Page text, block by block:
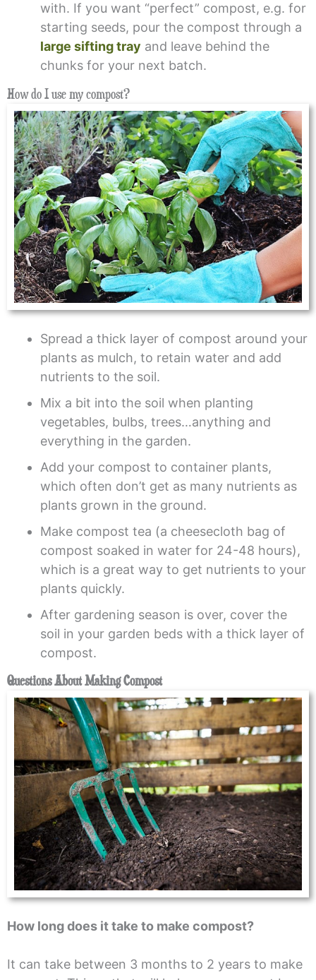
with. If you want “perfect” compost, e.g. for
starting seeds, pour the compost through a
large sifting tray and leave behind the
chunks for your next batch.
How do I use my compost?
Spread a thick layer of compost around your
plants as mulch, to retain water and add
nutrients to the soil.
Mix a bit into the soil when planting
vegetables, bulbs, trees…anything and
everything in the garden.
Add your compost to container plants,
which often don’t get as many nutrients as
plants grown in the ground.
Make compost tea (a cheesecloth bag of
compost soaked in water for 24-48 hours),
which is a great way to get nutrients to your
plants quickly.
After gardening season is over, cover the
soil in your garden beds with a thick layer of
compost.
Questions About Making Compost
How long does it take to make compost?
It can take between 3 months to 2 years to make